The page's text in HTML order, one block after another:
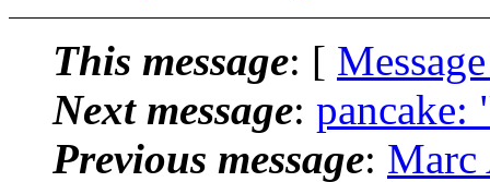
This message: [
Next message:
Previous message: Marc